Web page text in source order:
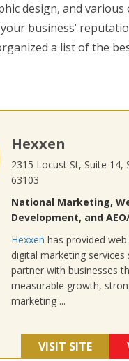
design, and
business’
a list of the
Hexxen
2315 Locust St, Suite 14,
63103
National Marketing,
Development, and
Hexxen has provided
digital marketing services
partner with businesses
measurable growth,
marketing ...
VISIT SITE